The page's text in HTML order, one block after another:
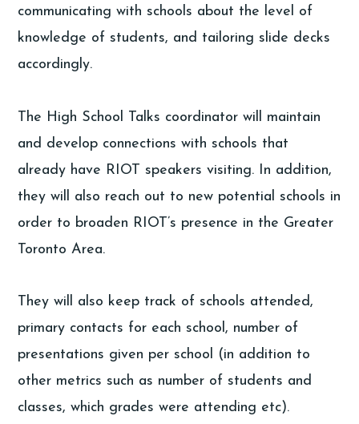
communicating with schools about the level of
knowledge of students, and tailoring slide decks
accordingly.
The High School Talks coordinator will maintain
and develop connections with schools that
already have RIOT speakers visiting. In addition,
they will also reach out to new potential schools in
order to broaden RIOT’s presence in the Greater
Toronto Area.
They will also keep track of schools attended,
primary contacts for each school, number of
presentations given per school (in addition to
other metrics such as number of students and
classes, which grades were attending etc).